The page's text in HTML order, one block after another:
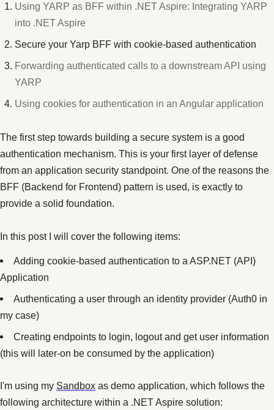
Using YARP as BFF within .NET Aspire: Integrating YARP
into .NET Aspire
Secure your Yarp BFF with cookie-based authentication
Forwarding authenticated calls to a downstream API using
YARP
Using cookies for authentication in an Angular application
The first step towards building a secure system is a good
authentication mechanism. This is your first layer of defense
from an application security standpoint. One of the reasons the
BFF (Backend for Frontend) pattern is used, is exactly to
provide a solid foundation.
In this post I will cover the following items:
Adding cookie-based authentication to a ASP.NET (API)
Application
Authenticating a user through an identity provider (Auth0 in
my case)
Creating endpoints to login, logout and get user information
(this will later-on be consumed by the application)
I'm using my Sandbox as demo application, which follows the
following architecture within a .NET Aspire solution: